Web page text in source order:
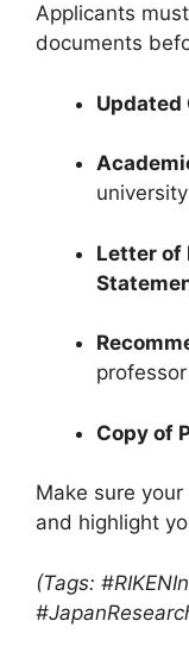
Applicants
documents
Updated
university
Letter of
Copy of
Make sure
and highlight
(Tags: